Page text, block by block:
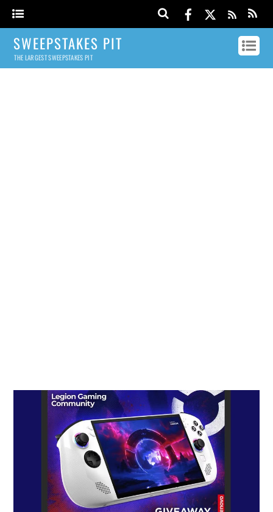
SWEEPSTAKES PIT
THE LARGEST SWEEPSTAKES PIT